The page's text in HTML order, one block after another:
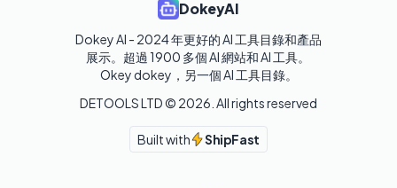
DokeyAI
Dokey AI - 2024 年更好的 AI 工具目錄和產品
展示。超過 1900 多個 AI 網站和 AI 工具。
Okey dokey，另一個 AI 工具目錄。
DETOOLS LTD © 2026 . All rights reserved
Built with ShipFast